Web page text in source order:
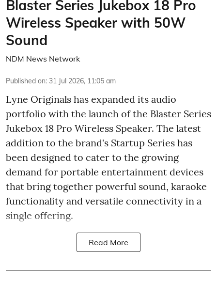
Blaster Series Jukebox 18 Pro
Wireless Speaker with 50W
Sound
NDM News Network
Published on: 31 Jul 2026, 11:05 am
Lyne Originals has expanded its audio
portfolio with the launch of the Blaster Series
Jukebox 18 Pro Wireless Speaker. The latest
addition to the brand's Startup Series has
been designed to cater to the growing
demand for portable entertainment devices
that bring together powerful sound, karaoke
functionality and versatile connectivity in a
single offering.
Read More